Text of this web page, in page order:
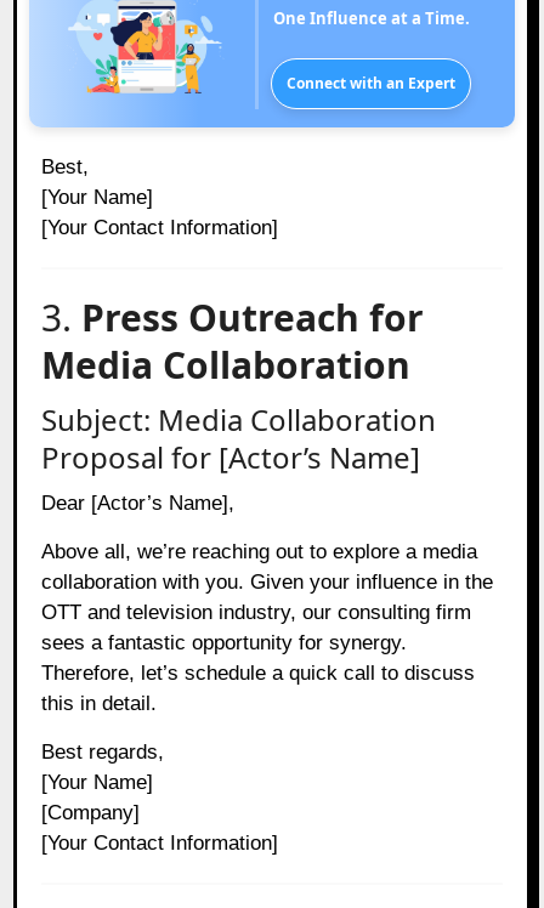
One Influence at a Time.
Connect with an Expert
Best,
[Your Name]
[Your Contact Information]
3. Press Outreach for
Media Collaboration
Subject: Media Collaboration
Proposal for [Actor’s Name]
Dear [Actor’s Name],
Above all, we’re reaching out to explore a media
collaboration with you. Given your influence in the
OTT and television industry, our consulting firm
sees a fantastic opportunity for synergy.
Therefore, let’s schedule a quick call to discuss
this in detail.
Best regards,
[Your Name]
[Company]
[Your Contact Information]